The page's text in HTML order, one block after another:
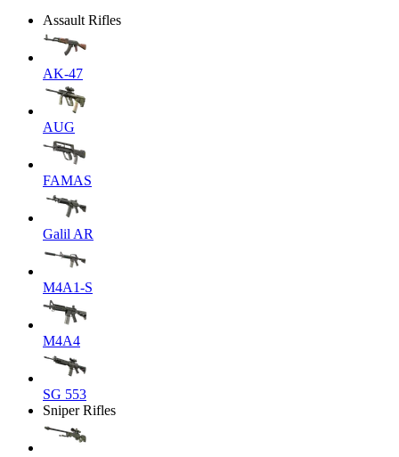
Assault Rifles
AK-47
AUG
FAMAS
Galil AR
M4A1-S
M4A4
SG 553
Sniper Rifles